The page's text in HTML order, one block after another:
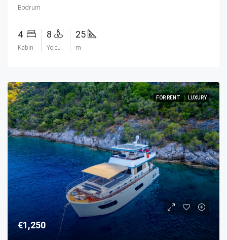
Bodrum
4
Kabin
8
Yolcu
25
m
FOR RENT LUXURY
€1,250